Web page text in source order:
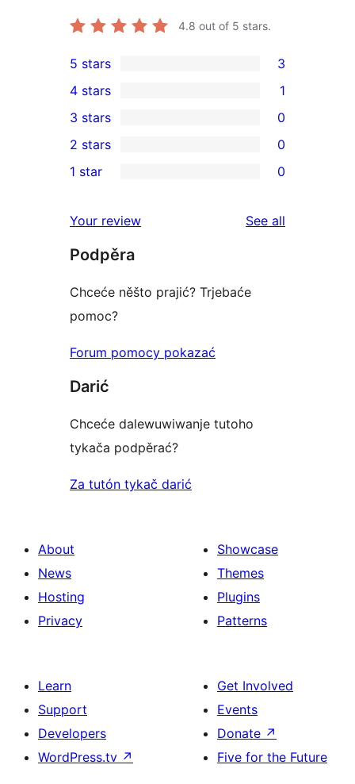
4.8 out of 5 stars.
3
5-
star
reviews
5 stars 3
4-
star
review
4 stars 1
0
3-
star
3 stars 0
2-
reviews
2 stars 0
star
reviews
1 star 0
Your review See all
Podpěra
Chceće něšto prajić? Trjebaće
pomoc?
Forum pomocy pokazać
Darić
Chceće dalewuwiwanje tutoho
tykača podpěrać?
Za tutón tykač darić
About
News
Hosting
Privacy
Showcase
Themes
Plugins
Patterns
Learn
Support
Developers
WordPress.tv ↗
Get Involved
Events
Donate ↗
Five for the Future